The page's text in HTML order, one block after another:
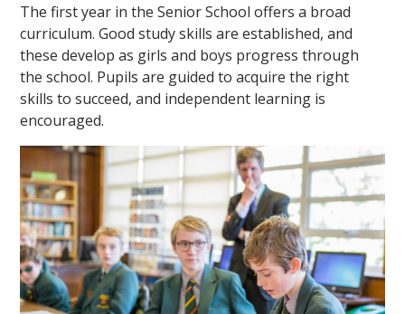
The first year in the Senior School offers a broad
curriculum. Good study skills are established, and
these develop as girls and boys progress through
the school. Pupils are guided to acquire the right
skills to succeed, and independent learning is
encouraged.